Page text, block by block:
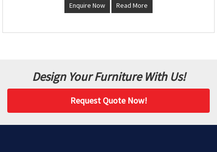
Enquire Now Read More
Design Your Furniture With Us!
Request Quote Now!